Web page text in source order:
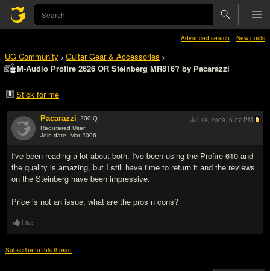
Advanced search New posts
UG Community > Guitar Gear & Accessories >
M-Audio Profire 2626 OR Steinberg MR816? by Pacarazzi
Stick for me
Pacarazzi 200IQ
Registered User
Join date: Mar 2006
I've been reading a lot about both. I've been using the Profire 610 and
the quality is amazing, but I still have time to return it and the reviews
on the Steinberg have been impressive.
Price is not an issue, what are the pros n cons?
Jul 19, 2009, 6:37 PM
Like
Subscribe to this thread